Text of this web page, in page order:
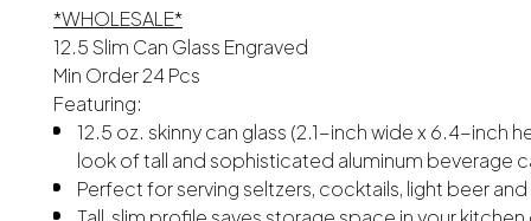
*WHOLESALE*
12.5 Slim Can Glass Engraved
Min Order 24 Pcs
Featuring:
12.5 oz. skinny can glass (2.1-inch wide x 6.4-inch
look of tall and sophisticated aluminum beverage
Perfect for serving seltzers, cocktails, light beer